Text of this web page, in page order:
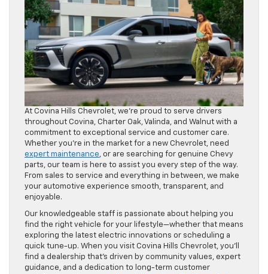
At Covina Hills Chevrolet, we’re proud to serve drivers
throughout Covina, Charter Oak, Valinda, and Walnut with a
commitment to exceptional service and customer care.
Whether you’re in the market for a new Chevrolet, need
expert maintenance, or are searching for genuine Chevy
parts, our team is here to assist you every step of the way.
From sales to service and everything in between, we make
your automotive experience smooth, transparent, and
enjoyable.
Our knowledgeable staff is passionate about helping you
find the right vehicle for your lifestyle—whether that means
exploring the latest electric innovations or scheduling a
quick tune-up. When you visit Covina Hills Chevrolet, you’ll
find a dealership that’s driven by community values, expert
guidance, and a dedication to long-term customer